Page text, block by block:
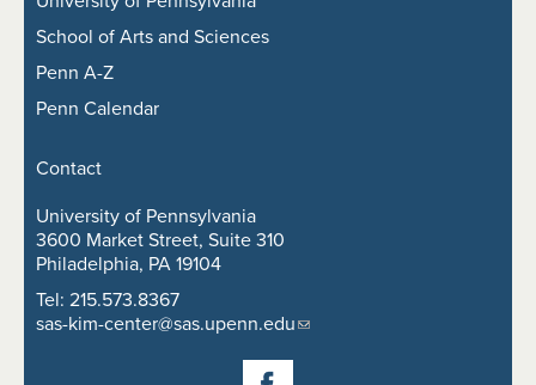
School of Arts and Sciences
Penn A-Z
Penn Calendar
Contact
University of Pennsylvania
3600 Market Street, Suite 310
Philadelphia, PA 19104
Tel: 215.573.8367
sas-kim-center@sas.upenn.edu